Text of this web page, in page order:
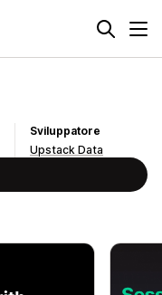
Sviluppatore
Upstack Data